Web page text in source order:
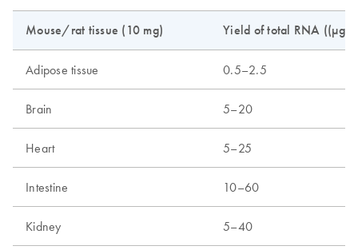
Mouse/rat tissue (10 mg) Yield of total RNA ((µg)
Adipose tissue 0.5–2.5
Brain 5–20
Heart 5–25
Intestine 10–60
Kidney 5–40